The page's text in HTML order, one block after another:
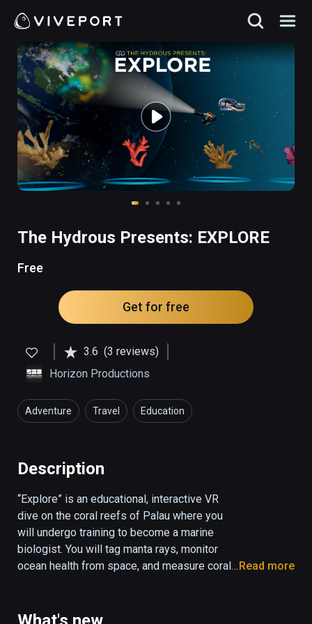
The Hydrous Presents: EXPLORE
Free
Get for free
3.6 (3 reviews)
Horizon Productions
Adventure Travel Education
Description
“Explore” is an educational, interactive VR
dive on the coral reefs of Palau where you
will undergo training to become a marine
biologist. You will tag manta rays, monitor
ocean health from space, and measure coral
create a fully interactive ocean environment.
Read more